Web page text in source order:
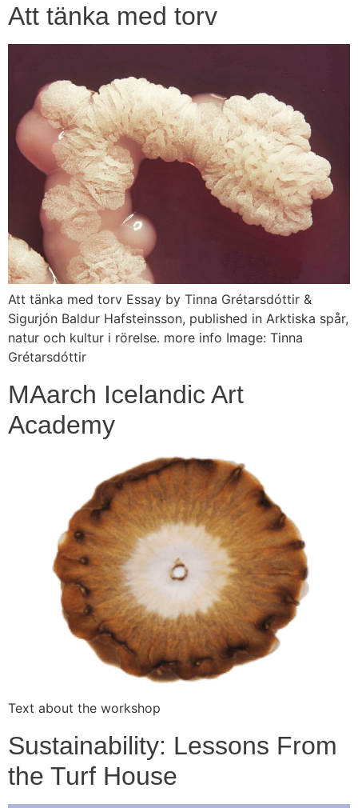
Att tänka med torv
Att tänka med torv Essay by Tinna Grétarsdóttir &
Sigurjón Baldur Hafsteinsson, published in Arktiska spår,
natur och kultur i rörelse. more info Image: Tinna
Grétarsdóttir
MAarch Icelandic Art
Academy
Text about the workshop
Sustainability: Lessons From
the Turf House